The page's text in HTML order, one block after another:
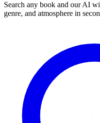
Search any book and our AI
genre, and atmosphere in